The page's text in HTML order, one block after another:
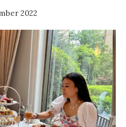
2022